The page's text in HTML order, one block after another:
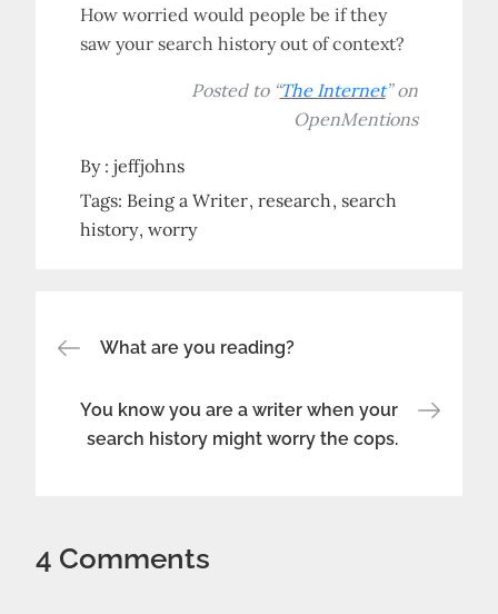
How worried would people be if they
saw your search history out of context?
Posted to “The Internet” on
OpenMentions
By :jeffjohns
Tags: Being a Writer research search
history worry
Post
navigation
What are you reading?
You know you are a writer when your
search history might worry the cops.
4 Comments